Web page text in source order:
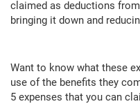
claimed as deductions
bringing it down and
Want to know what these
use of the benefits they
5 expenses that you can